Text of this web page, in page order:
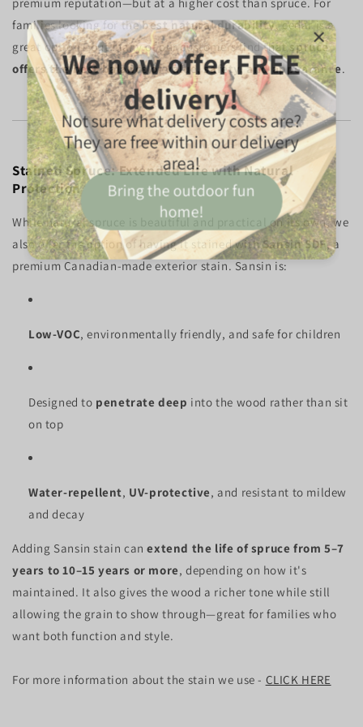
families looking for thebest natural durability, cedar is a
great option—but many of our customers find thatspruce
offers the best balance of value, safety, and appearance.
Stained Spruce: Extended Life with Natural
Protection
While natural spruce is beautiful and practical on its own, we
also offer the option of having it stained withSansin SDF, a
premium Canadian-made exterior stain. Sansin is:
Low-VOC, environmentally friendly, and safe for children
Designed to penetrate deep into the wood rather than sit
on top
Water-repellent, UV-protective, and resistant to mildew
and decay
Adding Sansin stain canextend the life of spruce from 5–7
years to 10–15 years or more, depending on how it's
maintained. It also gives the wood a richer tone while still
allowing the grain to show through—great for families who
want both function and style.
For more information about the stain we use - CLICK HERE